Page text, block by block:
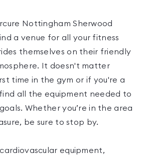
Nottingham Sherwood
a venue for all your fitness
themselves on their friendly
It doesn't matter
time in the gym or if you're a
all the equipment needed to
Whether you’re in the area
be sure to stop by.
equipment,